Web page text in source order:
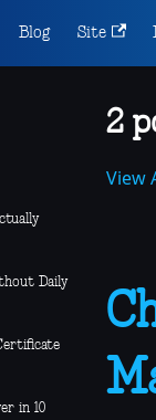
Blog Site
Daily
in 10
2
View